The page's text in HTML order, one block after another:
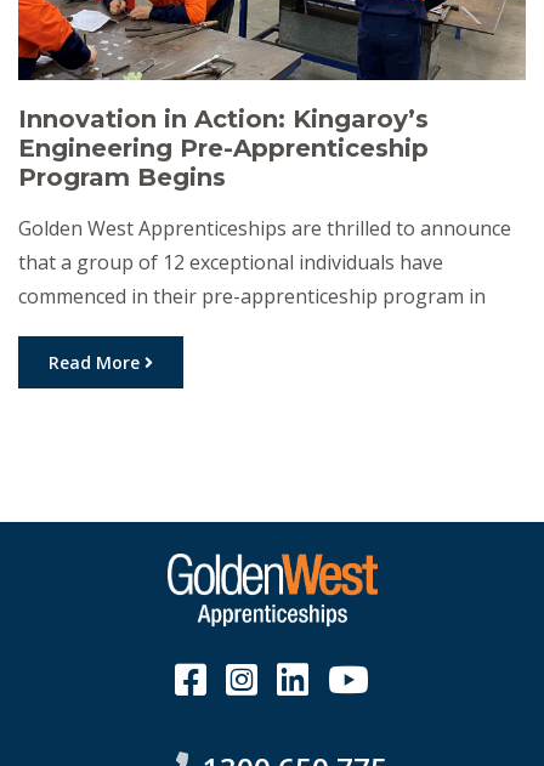
Innovation in Action: Kingaroy’s
Engineering Pre-Apprenticeship
Program Begins
Golden West Apprenticeships are thrilled to announce
that a group of 12 exceptional individuals have
commenced in their pre-apprenticeship program in
engineering, right here in the heart of Kingaroy. “It’s a
privilege to witness the start of the pre-apprenticeship
Read More